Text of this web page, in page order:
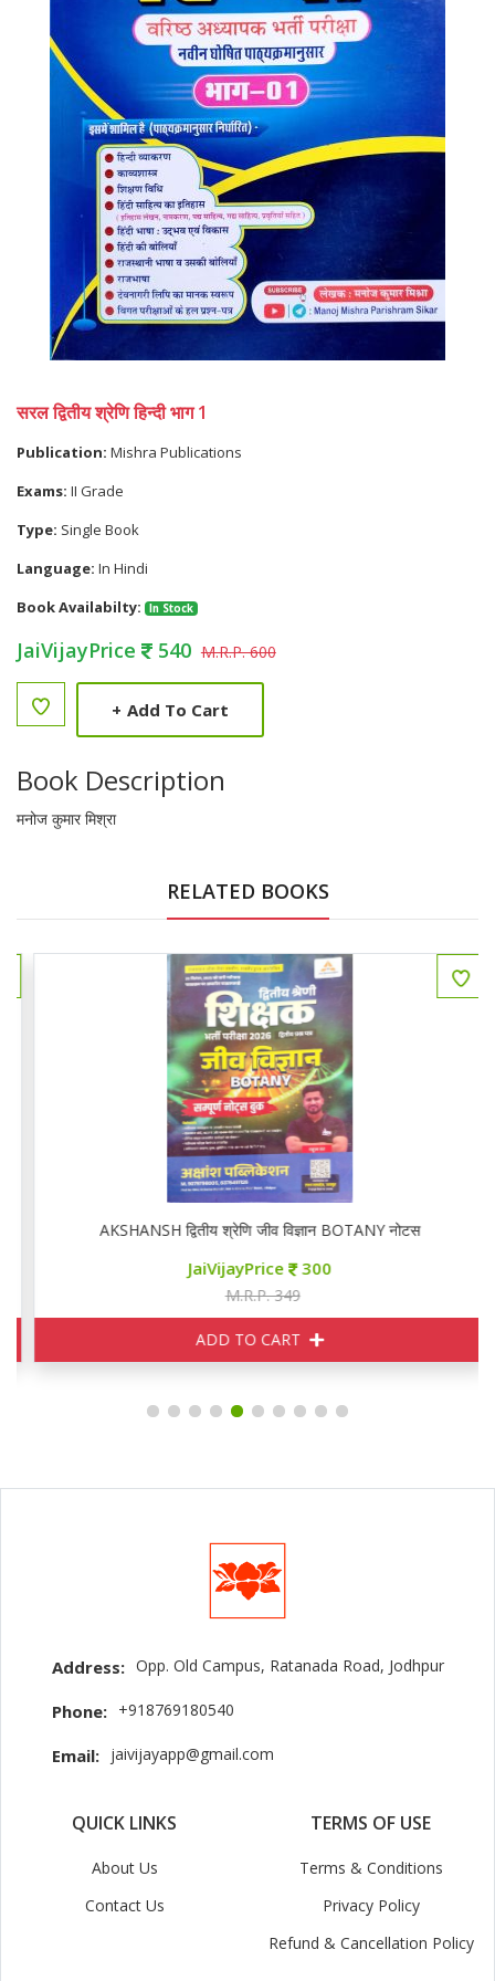
सरल द्वितीय श्रेणि हिन्दी भाग 1
Publication: Mishra Publications
Exams: II Grade
Type: Single Book
Language: In Hindi
Book Availabilty:
In Stock
JaiVijayPrice 540 M.R.P. 600
+ Add To Cart
Book Description
मनोज कुमार मिश्रा
RELATED BOOKS
AKSHANSH द्वितीय श्रेणि जीव विज्ञान BOTANY नोटस
JaiVijayPrice 300
M.R.P. 349
ADD TO CART
Address: Opp. Old Campus, Ratanada Road, Jodhpur
Phone: +918769180540
Email: jaivijayapp@gmail.com
QUICK LINKS
About Us
Contact Us
TERMS OF USE
Terms & Conditions
Privacy Policy
Refund & Cancellation Policy